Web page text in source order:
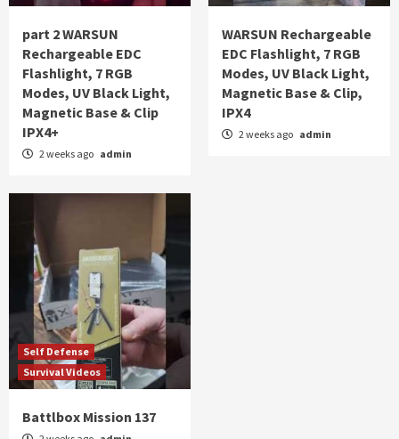
part 2 WARSUN
Rechargeable EDC
Flashlight, 7 RGB
Modes, UV Black Light,
Magnetic Base & Clip
IPX4+
2 weeks ago admin
WARSUN Rechargeable
EDC Flashlight, 7 RGB
Modes, UV Black Light,
Magnetic Base & Clip,
IPX4
2 weeks ago admin
Self Defense
Survival Videos
Battlbox Mission 137